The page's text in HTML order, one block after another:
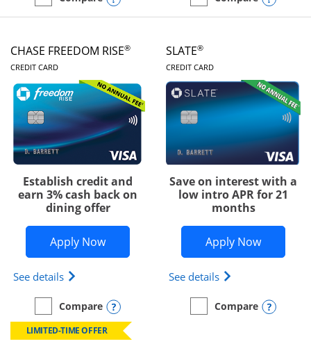
empty checkbox
Compare the Chase Freedom Unlimitedempty checkbox
Compare the Chase
CHASE FREEDOM RISE®
CREDIT CARDLINKS TO PRODUCT PAGE
Establish credit and
earn 3% cash back on
dining offer
Apply NowOpens Chase Freedom Rise
See details Opens Chase Freedom Rise (registered
empty checkbox
Compare
Compare the Chase Freedom RiseOpens compare popup dialog
LIMITED-TIME OFFER
SLATE®
CREDIT CARDLINKS TO
Save on interest with a
low intro APR for 21
months
Apply NowOpens
See details Opens slate
empty checkbox
Compare
Compare the Slate